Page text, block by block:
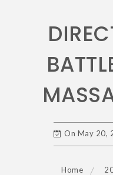
On May 20,
Home